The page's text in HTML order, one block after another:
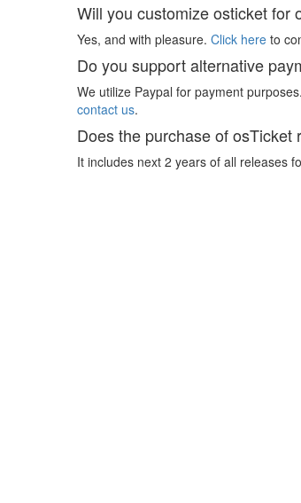
Will you customize osticket for
Yes, and with pleasure. Click here to
Do you support alternative
We utilize Paypal for payment
contact us.
Does the purchase of
It includes next 2 years of all releases